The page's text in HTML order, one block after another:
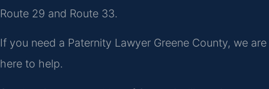
Route 29 and Route 33.
If you need a Paternity Lawyer Greene County, we are
here to help.